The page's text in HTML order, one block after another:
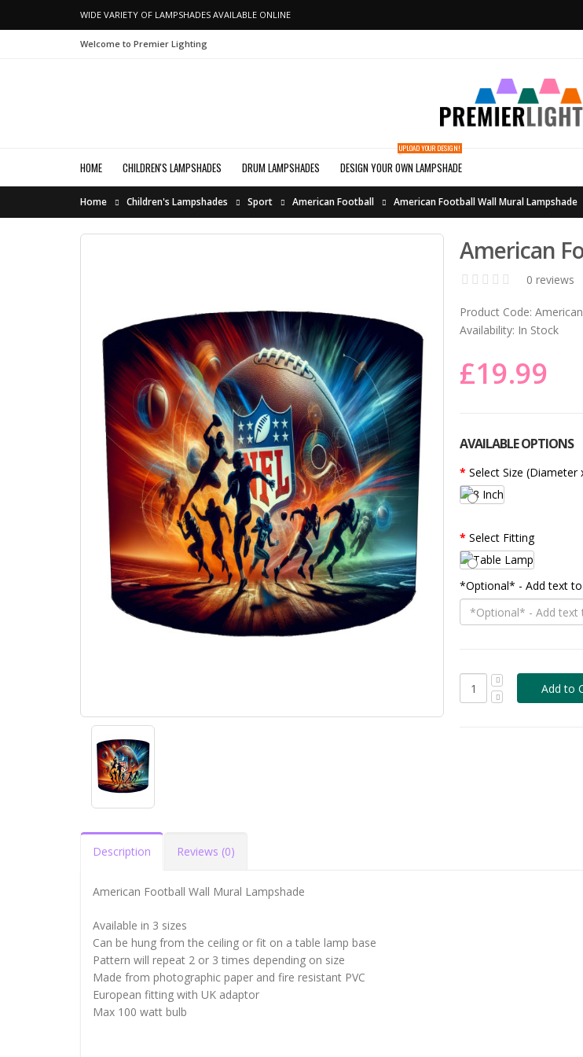
WIDE VARIETY OF LAMPSHADES AVAILABLE ONLINE
Welcome to Premier Lighting
HOME CHILDREN'S LAMPSHADES DRUM LAMPSHADES DESIGN YOUR OWN LAMPSHADE
UPLOAD YOUR DESIGN!
Home Children's Lampshades Sport American Football American Football Wall Mural Lampshade
American
0 reviews
Product Code:
Availability: In Stock
£19.99
AVAILABLE OPTIONS
Select Size (Diameter
Select Fitting
*Optional* - Add text to
Description Reviews (0)
American Football Wall Mural Lampshade
Available in 3 sizes
Can be hung from the ceiling or fit on a table lamp base
Pattern will repeat 2 or 3 times depending on size
Made from photographic paper and fire resistant PVC
European fitting with UK adaptor
Max 100 watt bulb